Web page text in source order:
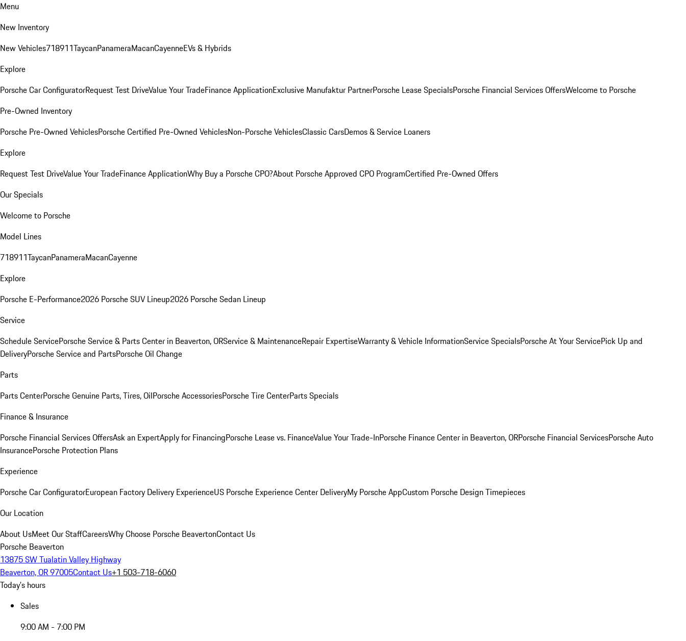
Menu
New Inventory
New Vehicles718911TaycanPanameraMacanCayenneEVs & Hybrids
Explore
Porsche Car ConfiguratorRequest Test DriveValue Your TradeFinance ApplicationExclusive Manufaktur PartnerPorsche Lease SpecialsPorsche Financial Services OffersWelcome to Porsche
Pre-Owned Inventory
Porsche Pre-Owned VehiclesPorsche Certified Pre-Owned VehiclesNon-Porsche VehiclesClassic CarsDemos & Service Loaners
Explore
Request Test DriveValue Your TradeFinance ApplicationWhy Buy a Porsche CPO?About Porsche Approved CPO ProgramCertified Pre-Owned Offers
Our Specials
Welcome to Porsche
Model Lines
718911TaycanPanameraMacanCayenne
Explore
Porsche E-Performance2026 Porsche SUV Lineup2026 Porsche Sedan Lineup
Service
Schedule ServicePorsche Service & Parts Center in Beaverton, ORService & MaintenanceRepair ExpertiseWarranty & Vehicle InformationService SpecialsPorsche At Your ServicePick Up and
DeliveryPorsche Service and PartsPorsche Oil Change
Parts
Parts CenterPorsche Genuine Parts, Tires, OilPorsche AccessoriesPorsche Tire CenterParts Specials
Finance & Insurance
Porsche Financial Services OffersAsk an ExpertApply for FinancingPorsche Lease vs. FinanceValue Your Trade-InPorsche Finance Center in Beaverton, ORPorsche Financial ServicesPorsche Auto
InsurancePorsche Protection Plans
Experience
Porsche Car ConfiguratorEuropean Factory Delivery ExperienceUS Porsche Experience Center DeliveryMy Porsche AppCustom Porsche Design Timepieces
Our Location
About UsMeet Our StaffCareersWhy Choose Porsche BeavertonContact Us
Porsche Beaverton
13875 SW Tualatin Valley Highway
Beaverton, OR 97005Contact Us+1 503-718-6060
Today's hours
Sales
9:00 AM - 7:00 PM